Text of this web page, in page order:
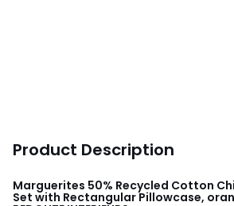
Product Description
Marguerites 50% Recycled Cotton
Set with Rectangular Pillowcase,